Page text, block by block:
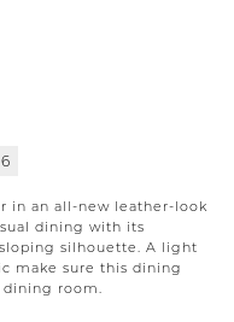
in an all-new leather-look
dining with its
silhouette. A light
make sure this dining
room.